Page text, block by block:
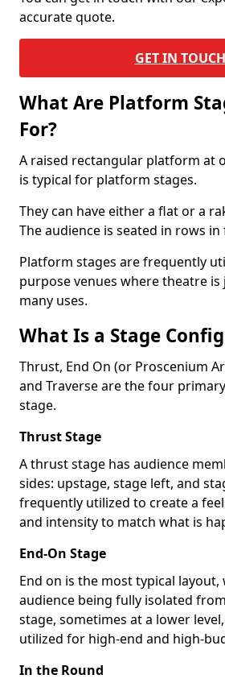
accurate quote.
GET IN TOUCH
What Are Platform
For?
A raised rectangular platform at
is typical for platform stages.
They can have either a flat or a
The audience is seated in rows
Platform stages are frequently
purpose venues where theatre is
many uses.
What Is a Stage
Thrust, End On (or Proscenium
and Traverse are the four
stage.
Thrust Stage
A thrust stage has audience
sides: upstage, stage left, and
frequently utilized to create a
and intensity to match what is
End-On Stage
End on is the most typical
audience being fully isolated
stage, sometimes at a lower
utilized for high-end and high-
In the Round